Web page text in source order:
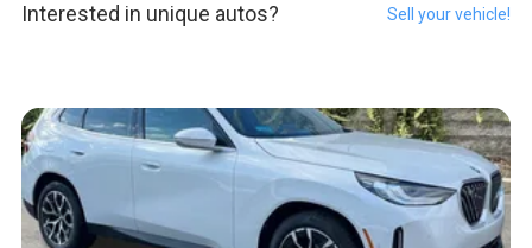
Interested in unique autos? Sell your vehicle!